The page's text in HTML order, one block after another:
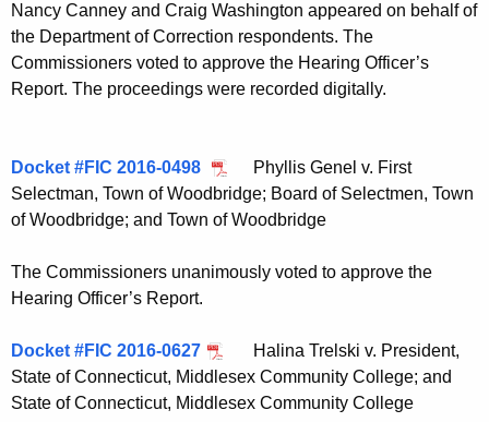
Nancy Canney and Craig Washington appeared on behalf of
the Department of Correction respondents. The
Commissioners voted to approve the Hearing Officer’s
Report. The proceedings were recorded digitally.
Docket #FIC 2016-0498
Phyllis Genel v. First
Selectman, Town of Woodbridge; Board of Selectmen, Town
of Woodbridge; and Town of Woodbridge
The Commissioners unanimously voted to approve the
Hearing Officer’s Report.
Docket #FIC 2016-0627
Halina Trelski v. President,
State of Connecticut, Middlesex Community College; and
State of Connecticut, Middlesex Community College